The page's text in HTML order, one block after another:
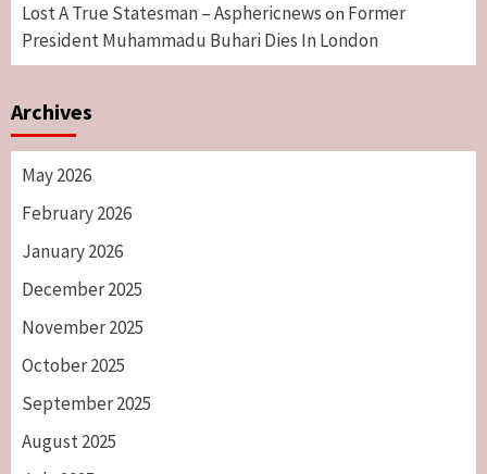
Lost A True Statesman – Asphericnews on Former
President Muhammadu Buhari Dies In London
Archives
May 2026
February 2026
January 2026
December 2025
November 2025
October 2025
September 2025
August 2025